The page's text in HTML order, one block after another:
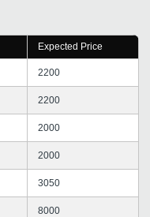
When we
are remarkable, I
for your
continue to
the best in your
Expected Price
2200
2200
2000
2000
3050
8000